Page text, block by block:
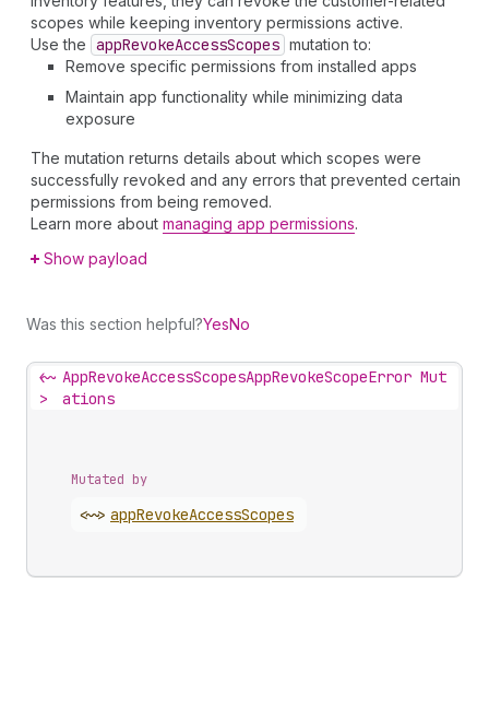
scopes while keeping inventory permissions active.
Use the appRevokeAccessScopes mutation to:
Remove specific permissions from installed apps
Maintain app functionality while minimizing data
exposure
The mutation returns details about which scopes were
successfully revoked and any errors that prevented certain
permissions from being removed.
Learn more about managing app permissions.
Show payload
Was this section helpful?YesNo
<~
>
AppRevokeAccessScopesAppRevokeScopeError Mut
ations
Mutated by
<~> appRevokeAccessScopes